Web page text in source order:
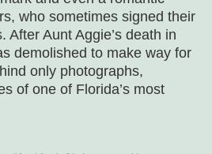
who sometimes signed their
After Aunt Aggie’s death in
demolished to make way for
only photographs,
of one of Florida’s most